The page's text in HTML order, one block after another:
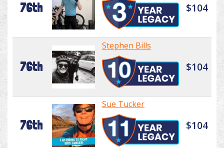
76th $104
76th
Stephen Bills
$104
76th
Sue Tucker
$104